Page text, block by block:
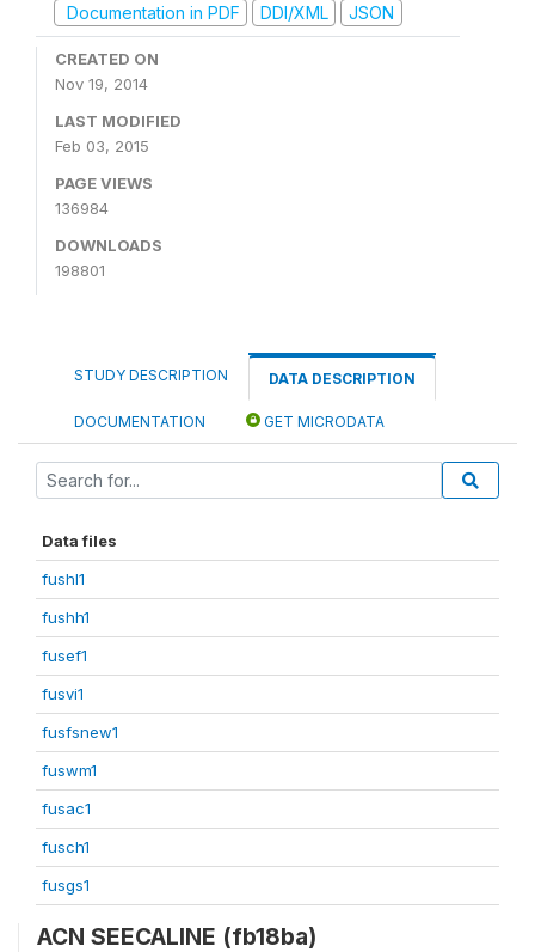
Documentation in PDF
DDI/XML JSON
CREATED ON
Nov 19, 2014
LAST MODIFIED
Feb 03, 2015
PAGE VIEWS
136984
DOWNLOADS
198801
STUDY DESCRIPTION DATA DESCRIPTION
DOCUMENTATION GET MICRODATA
Data files
fushl1
fushh1
fusef1
fusvi1
fusfsnew1
fuswm1
fusac1
fusch1
fusgs1
ACN SEECALINE (fb18ba)